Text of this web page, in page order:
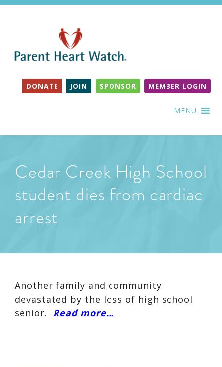
DONATE JOIN SPONSOR MEMBER LOGIN
MENU
Cedar Creek High School
student dies from cardiac
arrest
Another family and community
devastated by the loss of high school
senior. Read more…